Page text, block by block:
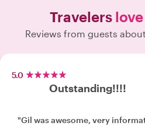
Travelers love
Reviews from guests
5.0
Outstanding!!!!
"Gil was awesome, very